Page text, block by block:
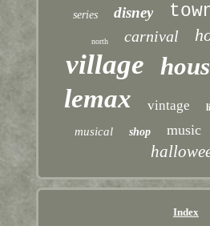
series disney
north carnival
village
lemax vintage
musical shop music
Index